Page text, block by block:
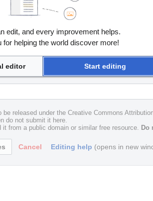
released under the Creative Commons
do not submit it here.
from a public domain or similar free resource. Do
Cancel Editing help (opens in new
edit, and every improvement helps.
for helping the world discover more!
editor Start editing